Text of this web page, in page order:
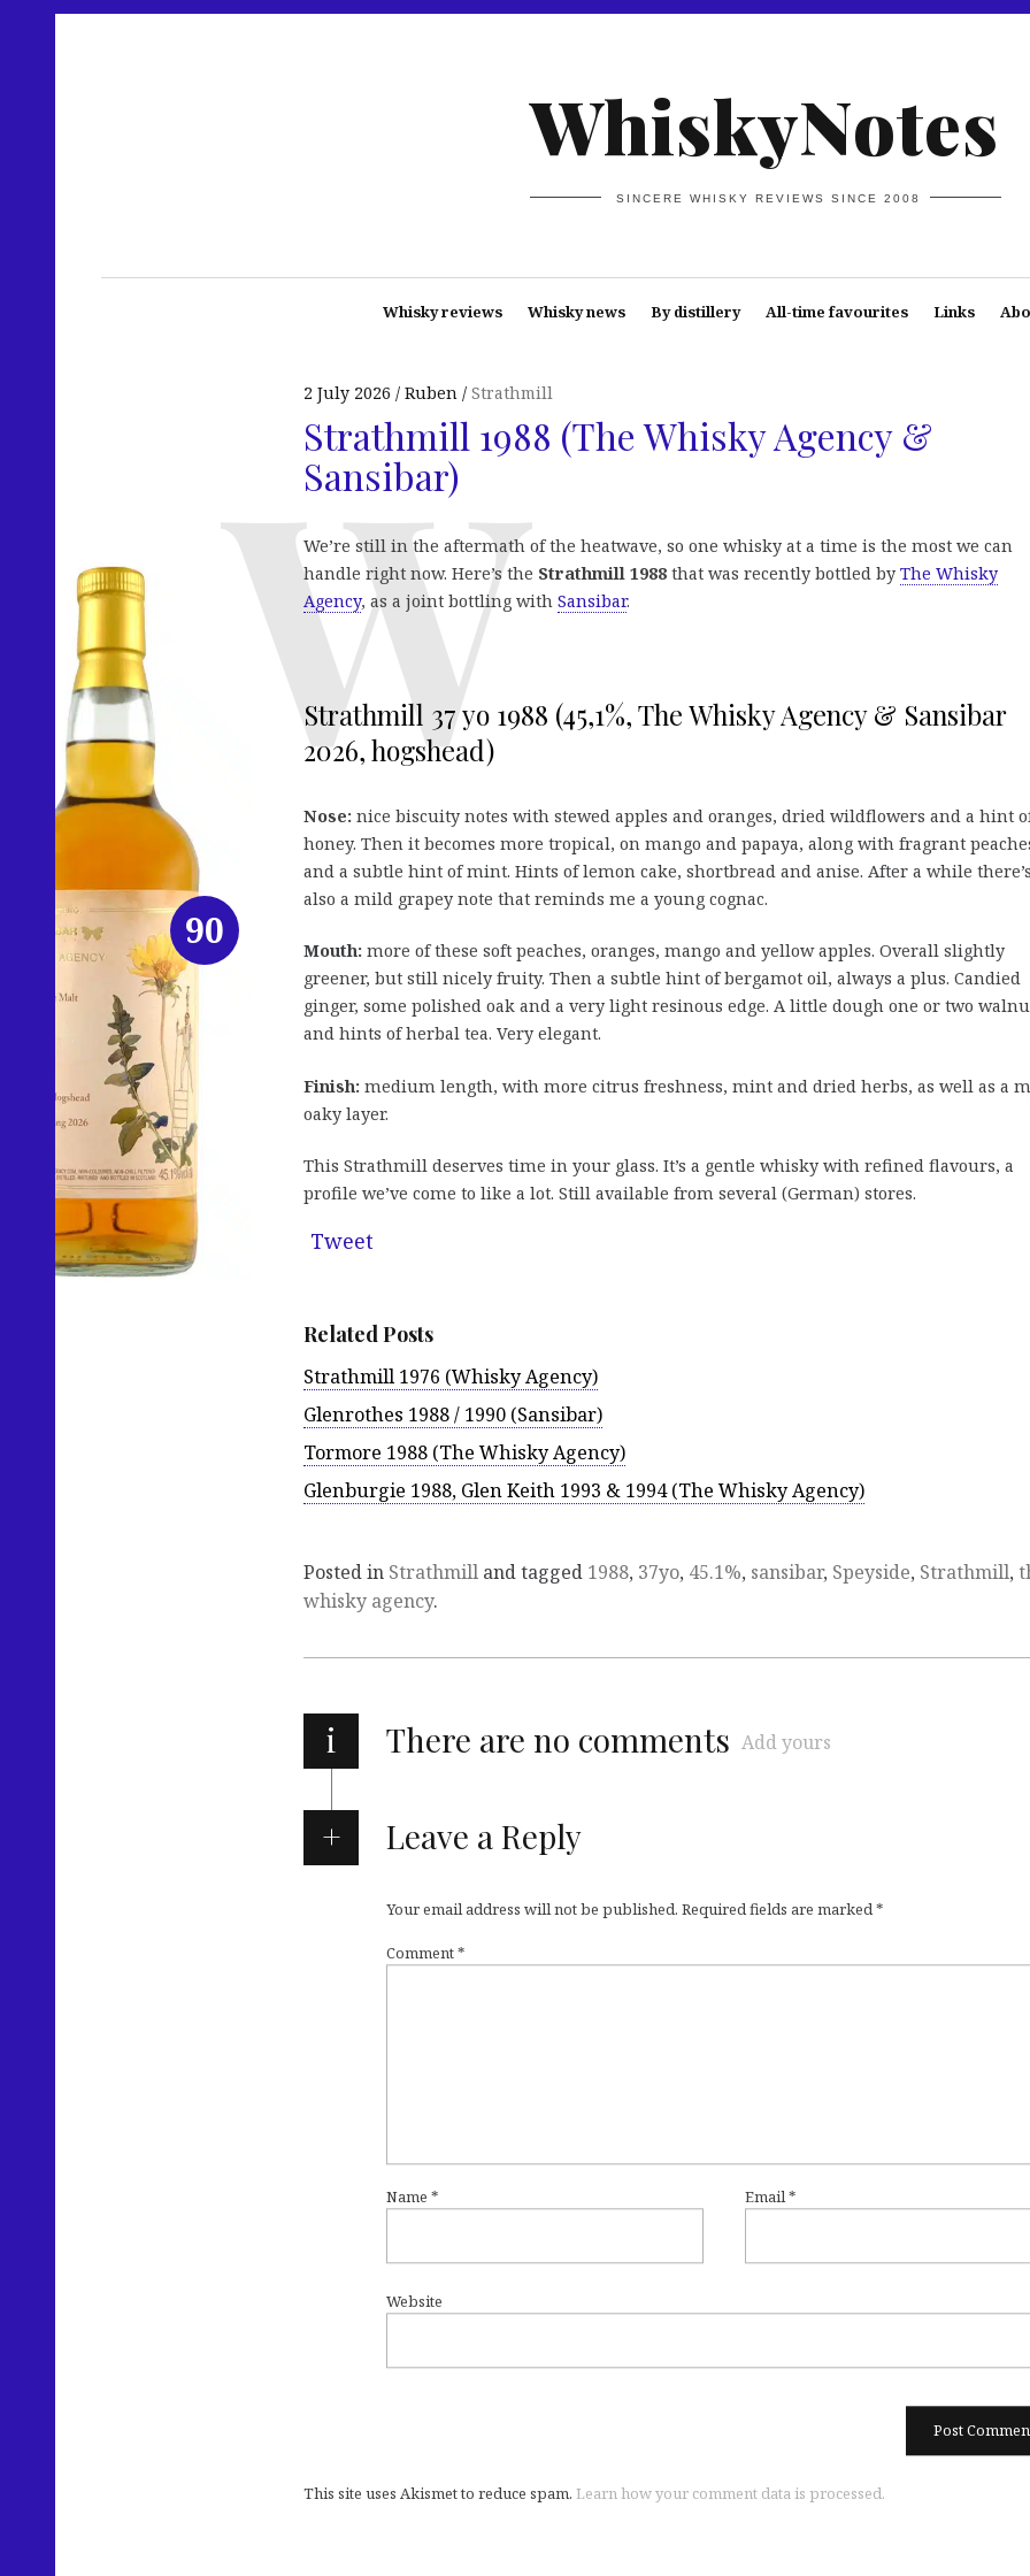
WhiskyNotes
SINCERE WHISKY REVIEWS SINCE 2008
Whisky reviews Whisky news By distillery All-time favourites Links
2 July 2026 Ruben Strathmill
Strathmill 1988 (The Whisky Agency &
Sansibar)
We’re still in the aftermath of the heatwave, so one whisky at a time is the most we can
handle right now. Here’s the Strathmill 1988 that was recently bottled by The Whisky
Agency, as a joint bottling with Sansibar.
Strathmill 37 yo 1988 (45,1%, The Whisky Agency & Sansibar
2026, hogshead)
Nose: nice biscuity notes with stewed apples and oranges, dried wildflowers and a hint
honey. Then it becomes more tropical, on mango and papaya, along with fragrant
and a subtle hint of mint. Hints of lemon cake, shortbread and anise. After a while
also a mild grapey note that reminds me a young cognac.
Mouth: more of these soft peaches, oranges, mango and yellow apples. Overall slightly
greener, but still nicely fruity. Then a subtle hint of bergamot oil, always a plus. Candied
ginger, some polished oak and a very light resinous edge. A little dough one or two
and hints of herbal tea. Very elegant.
Finish: medium length, with more citrus freshness, mint and dried herbs, as well as a
oaky layer.
This Strathmill deserves time in your glass. It’s a gentle whisky with refined flavours, a
profile we’ve come to like a lot. Still available from several (German) stores.
Tweet
Related Posts
Strathmill 1976 (Whisky Agency)
Glenrothes 1988 / 1990 (Sansibar)
Tormore 1988 (The Whisky Agency)
Glenburgie 1988, Glen Keith 1993 & 1994 (The Whisky Agency)
90
Posted in Strathmill and tagged 1988, 37yo, 45.1%, sansibar, Speyside, Strathmill,
whisky agency.
i There are no comments Add yours
Leave a Reply
Your email address will not be published. Required fields are marked*
Comment*
Name * Email*
Website
This site uses Akismet to reduce spam. Learn how your comment data is processed.